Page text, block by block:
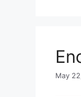
May